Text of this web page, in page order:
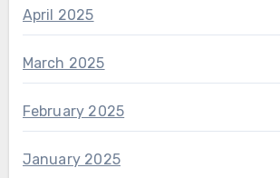
April 2025
March 2025
February 2025
January 2025